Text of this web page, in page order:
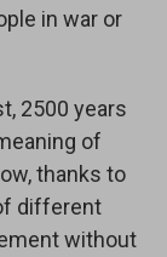
in war or
2500 years
of
thanks to
different
without